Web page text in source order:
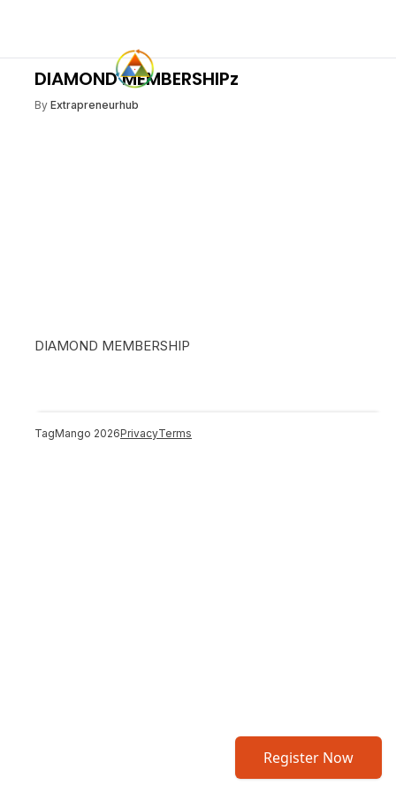
DIAMOND MEMBERSHIPz
By Extrapreneurhub
DIAMOND MEMBERSHIP
TagMango 2026PrivacyTerms
Register Now